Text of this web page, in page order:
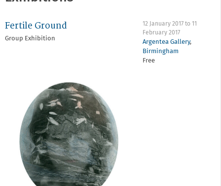
Fertile Ground
Group Exhibition
12 January 2017 to11
February 2017
Argentea Gallery,
Birmingham
Free